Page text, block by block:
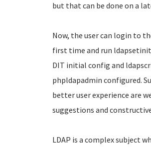
but that can be done on a
Now, the user can login to
first time and run
DIT initial config and
phpldapadmin configured.
better user experience are
suggestions and
LDAP is a complex subject